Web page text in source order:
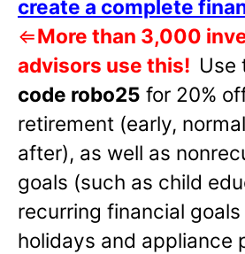
create a complete
⇐More than 3,000
advisors use this! Use
code robo25 for 20%
retirement (early,
after), as well as
goals (such as child
recurring financial
holidays and appliance